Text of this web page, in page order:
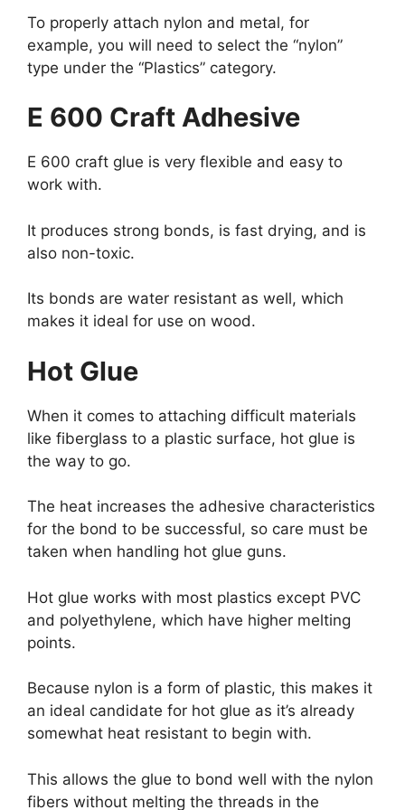
To properly attach nylon and metal, for
example, you will need to select the “nylon”
type under the “Plastics” category.
E 600 Craft Adhesive
E 600 craft glue is very flexible and easy to
work with.
It produces strong bonds, is fast drying, and is
also non-toxic.
Its bonds are water resistant as well, which
makes it ideal for use on wood.
Hot Glue
When it comes to attaching difficult materials
like fiberglass to a plastic surface, hot glue is
the way to go.
The heat increases the adhesive characteristics
for the bond to be successful, so care must be
taken when handling hot glue guns.
Hot glue works with most plastics except PVC
and polyethylene, which have higher melting
points.
Because nylon is a form of plastic, this makes it
an ideal candidate for hot glue as it’s already
somewhat heat resistant to begin with.
This allows the glue to bond well with the nylon
fibers without melting the threads in the